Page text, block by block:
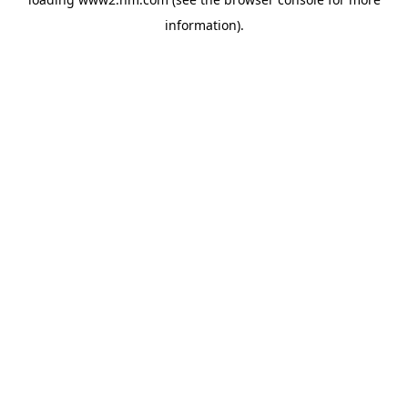
information).